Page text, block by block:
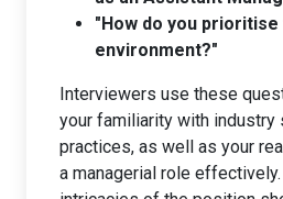
"How do you prioritise
environment?"
Interviewers use these
your familiarity with industry
practices, as well as your
a managerial role